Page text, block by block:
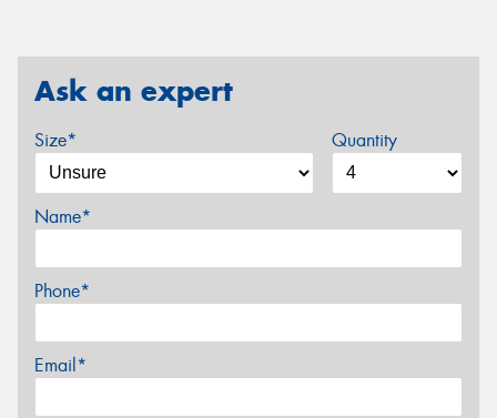
Ask an expert
Size* Quantity
Name*
Phone*
Email*